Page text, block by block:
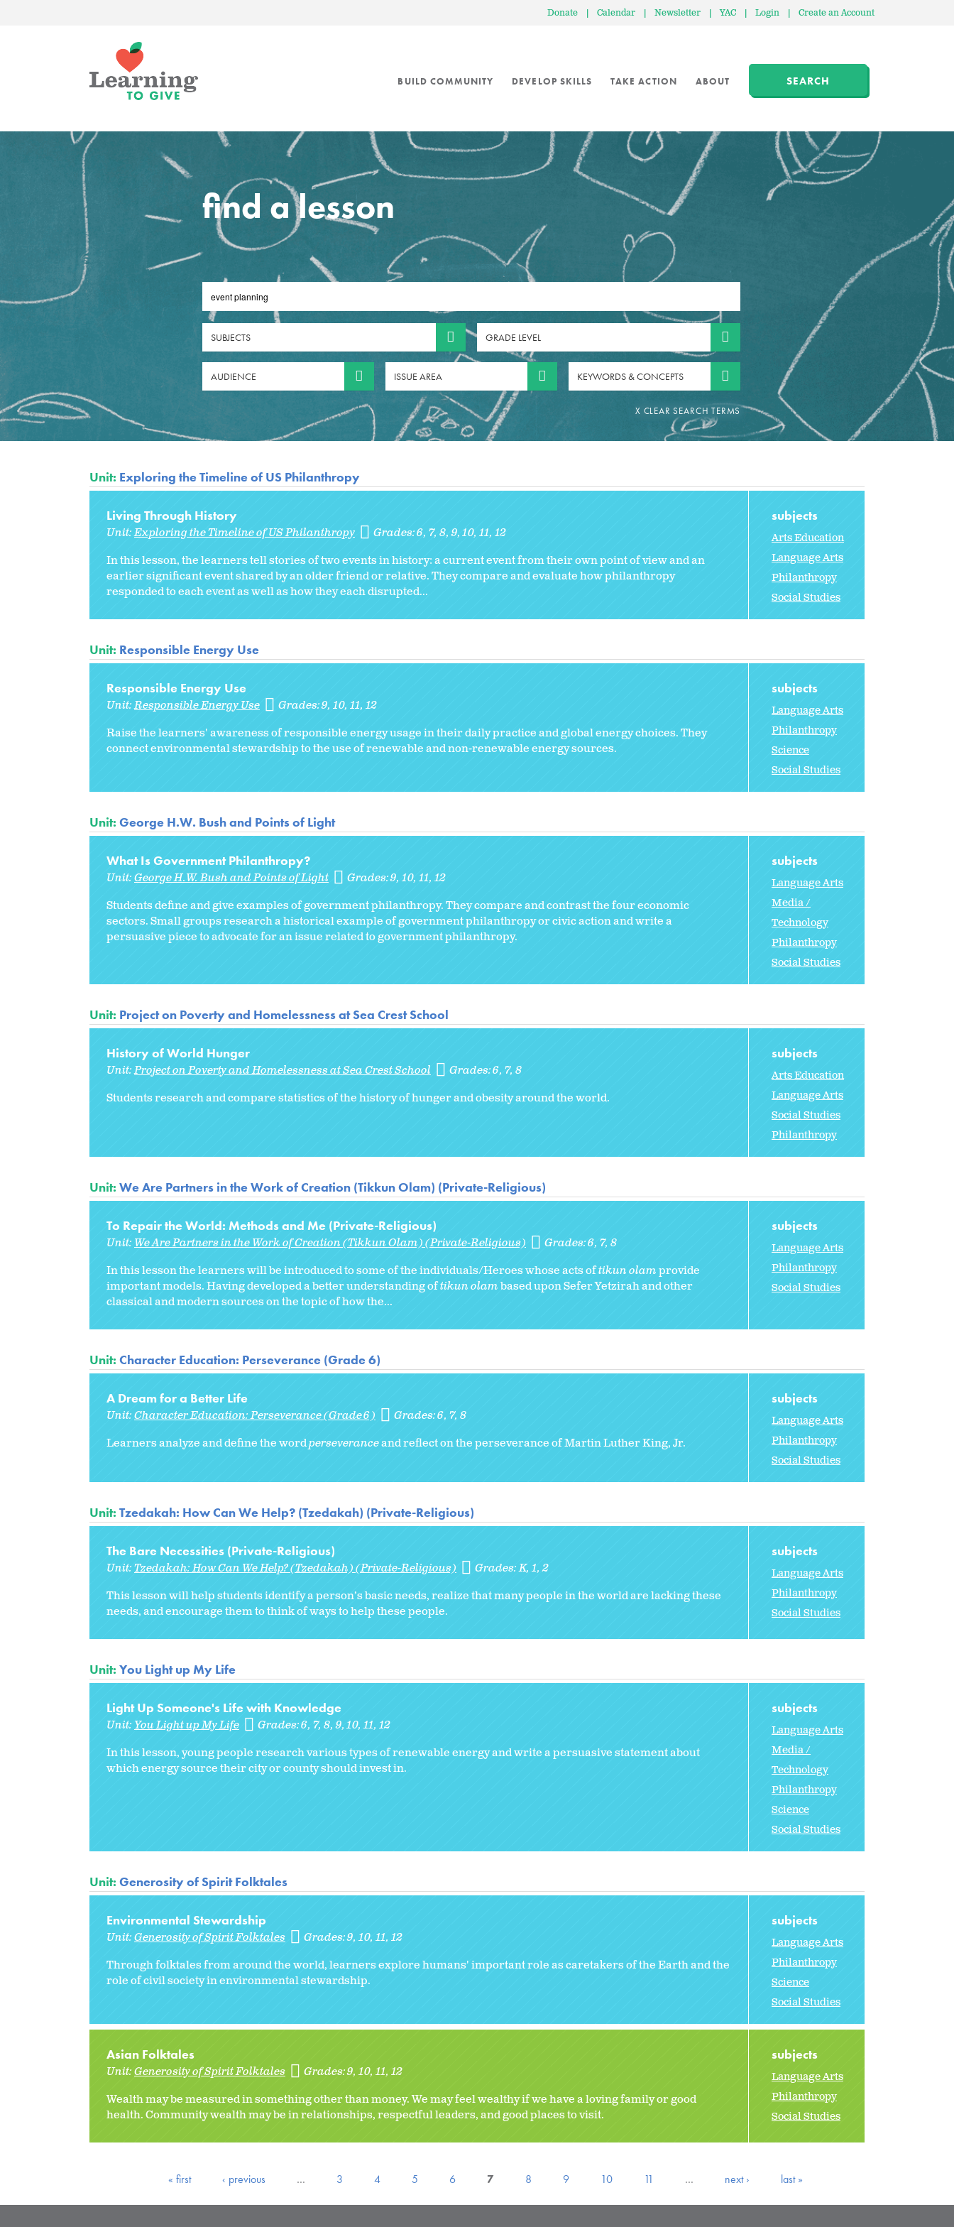
Donate | Calendar | Newsletter | YAC | Login | Create an Account
BUILD COMMUNITY DEVELOP SKILLS TAKE ACTION ABOUT SEARCH
find a lesson
SUBJECTS GRADE LEVEL
AUDIENCE ISSUE AREA KEYWORDS & CONCEPTS
Unit: Exploring the Timeline of US Philanthropy
Living Through History
Unit:Exploring the Timeline of US Philanthropy Grades:6 7 8 9 10 11 12
In this lesson, the learners tell stories of two events in history: a current event from their own point of view and an
earlier significant event shared by an older friend or relative. They compare and evaluate how philanthropy
responded to each event as well as how they each disrupted...
subjects
Arts Education
Language Arts
Philanthropy
Social Studies
Unit: Responsible Energy Use
Responsible Energy Use
Unit:Responsible Energy Use Grades:9 10 11 12
Raise the learners' awareness of responsible energy usage in their daily practice and global energy choices. They
connect environmental stewardship to the use of renewable and non-renewable energy sources.
subjects
Language Arts
Philanthropy
Science
Social Studies
Unit: George H.W. Bush and Points of Light
What Is Government Philanthropy?
Unit:George H.W. Bush and Points of Light Grades:9 10 11 12
Students define and give examples of government philanthropy. They compare and contrast the four economic
sectors. Small groups research a historical example of government philanthropy or civic action and write a
persuasive piece to advocate for an issue related to government philanthropy.
subjects
Language Arts
Media /
Technology
Philanthropy
Social Studies
Unit: Project on Poverty and Homelessness at Sea Crest School
History of World Hunger
Unit:Project on Poverty and Homelessness at Sea Crest School Grades:6 7 8
Students research and compare statistics of the history of hunger and obesity around the world.
subjects
Arts Education
Language Arts
Social Studies
Philanthropy
Unit: We Are Partners in the Work of Creation (Tikkun Olam) (Private-Religious)
To Repair the World: Methods and Me (Private-Religious)
Unit: We Are Partners in the Work of Creation (Tikkun Olam) (Private-Religious) Grades:6 7 8
In this lesson the learners will be introduced to some of the individuals/Heroes whose acts oftikun olamprovide
important models. Having developed a better understanding oftikun olambased upon Sefer Yetzirah and other
classical and modern sources on the topic of how the...
subjects
Language Arts
Philanthropy
Social Studies
Unit: Character Education: Perseverance (Grade 6)
A Dream for a Better Life
Unit:Character Education: Perseverance (Grade 6) Grades:6 7 8
Learners analyze and define the wordperseveranceand reflect on the perseverance of Martin Luther King, Jr.
subjects
Language Arts
Philanthropy
Social Studies
Unit: Tzedakah: How Can We Help? (Tzedakah) (Private-Religious)
The Bare Necessities (Private-Religious)
Unit:Tzedakah: How Can We Help? (Tzedakah) (Private-Religious) Grades:K 1 2
This lesson will help students identify a person’s basic needs, realize that many people in the world are lacking these
needs, and encourage them to think of ways to help these people.
subjects
Language Arts
Philanthropy
Social Studies
Unit: You Light up My Life
Light Up Someone's Life with Knowledge
Unit: You Light up My Life Grades:6 7 8 9 10 11 12
In this lesson, young people research various types of renewable energy and write a persuasive statement about
which energy source their city or county should invest in.
subjects
Language Arts
Media /
Technology
Philanthropy
Science
Social Studies
Unit: Generosity of Spirit Folktales
Environmental Stewardship
Unit:Generosity of Spirit Folktales Grades:9 10 11 12
Through folktales from around the world, learners explore humans' important role as caretakers of the Earth and the
role of civil society in environmental stewardship.
subjects
Language Arts
Philanthropy
Science
Social Studies
Asian Folktales
Unit:Generosity of Spirit Folktales Grades:9 10 11 12
Wealth may be measured in something other than money. We may feel wealthy if we have a loving family or good
health. Community wealth may be in relationships, respectful leaders, and good places to visit.
subjects
Language Arts
Philanthropy
Social Studies
« first ‹ previous … 3 4 5 6 7 8 9 10 11 … next › last »